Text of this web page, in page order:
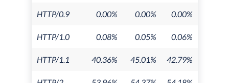
HTTP/0.9 0.00% 0.00% 0.00%
HTTP/1.0 0.08% 0.05% 0.06%
HTTP/1.1 40.36% 45.01% 42.79%